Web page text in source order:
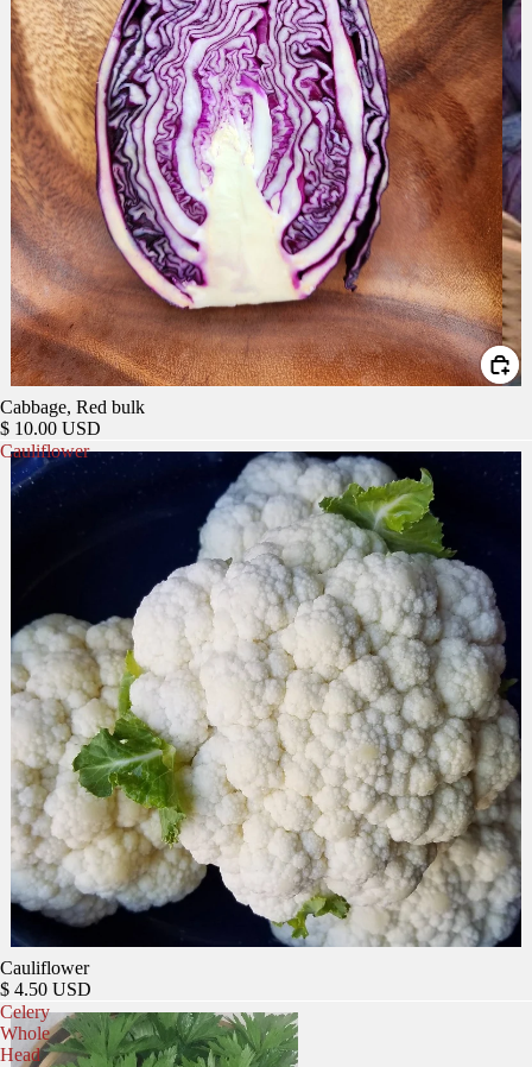
Cabbage, Red bulk
$ 10.00 USD
Cauliflower
Cauliflower
$ 4.50 USD
Celery
Whole
Head